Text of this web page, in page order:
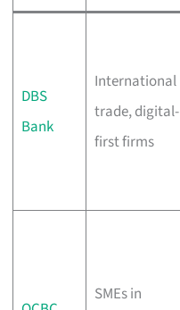
DBS
Bank
International
trade, digital-
first firms
SMEs in